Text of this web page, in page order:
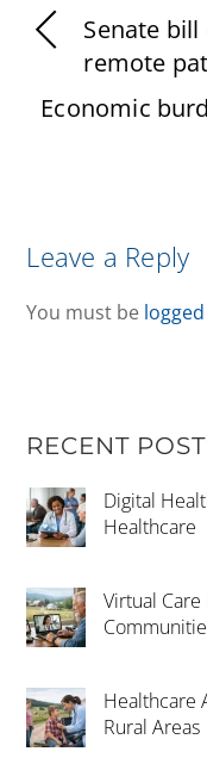
Senate
remote
Economic
Leave a Reply
You must be
RECENT
Digital
Healthcare
Virtual
Healthcare
Rural Areas